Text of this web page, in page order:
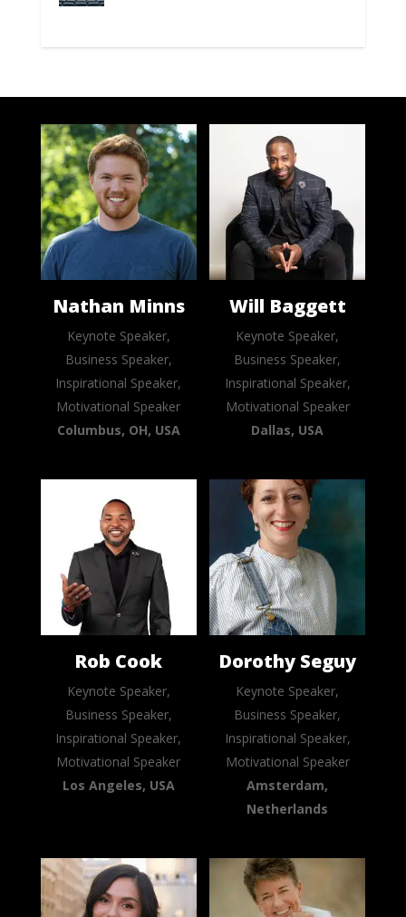
Nathan Minns
Keynote Speaker,
Business Speaker,
Inspirational Speaker,
Motivational Speaker
Columbus, OH, USA
Will Baggett
Keynote Speaker,
Business Speaker,
Inspirational Speaker,
Motivational Speaker
Dallas, USA
Rob Cook
Keynote Speaker,
Business Speaker,
Inspirational Speaker,
Motivational Speaker
Los Angeles, USA
Dorothy Seguy
Keynote Speaker,
Business Speaker,
Inspirational Speaker,
Motivational Speaker
Amsterdam,
Netherlands